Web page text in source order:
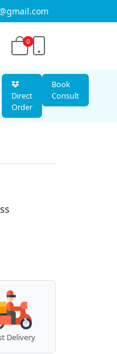
0
Direct
Order
Book
Consult
Delivery